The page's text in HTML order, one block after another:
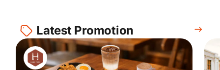
Latest Promotion